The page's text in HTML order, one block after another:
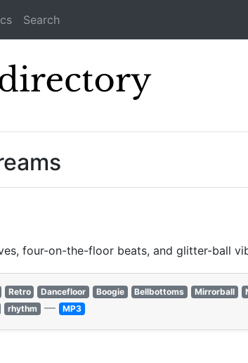
Search
four-on-the-floor beats, and glitter-ball
Retro Dancefloor Boogie Bellbottoms Mirrorball
rhythm — MP3